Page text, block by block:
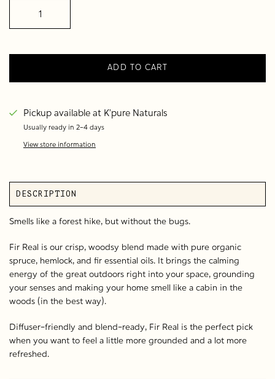
ADD TO CART
Pickup available at K'pure Naturals
Usually ready in 2-4 days
View store information
DESCRIPTION
Smells like a forest hike, but without the bugs.
Fir Real is our crisp, woodsy blend made with pure organic
spruce, hemlock, and fir essential oils. It brings the calming
energy of the great outdoors right into your space, grounding
your senses and making your home smell like a cabin in the
woods (in the best way).
Diffuser-friendly and blend-ready, Fir Real is the perfect pick
when you want to feel a little more grounded and a lot more
refreshed.